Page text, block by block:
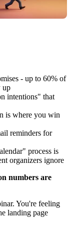
- up to 60% of
up
intentions" that
is where you win
reminders for
process is
organizers ignore
numbers are
You're feeling
landing page